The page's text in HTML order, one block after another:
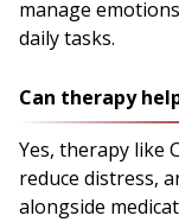
manage
daily tasks.
Can therapy
Yes, therapy like
reduce distress,
alongside